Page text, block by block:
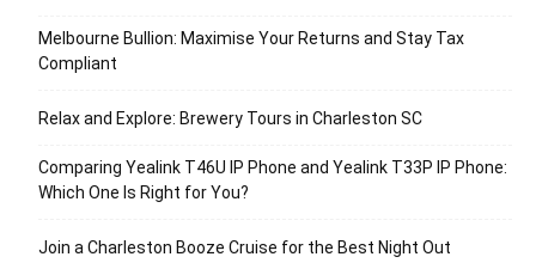
Melbourne Bullion: Maximise Your Returns and Stay Tax
Compliant
Relax and Explore: Brewery Tours in Charleston SC
Comparing Yealink T46U IP Phone and Yealink T33P IP Phone:
Which One Is Right for You?
Join a Charleston Booze Cruise for the Best Night Out